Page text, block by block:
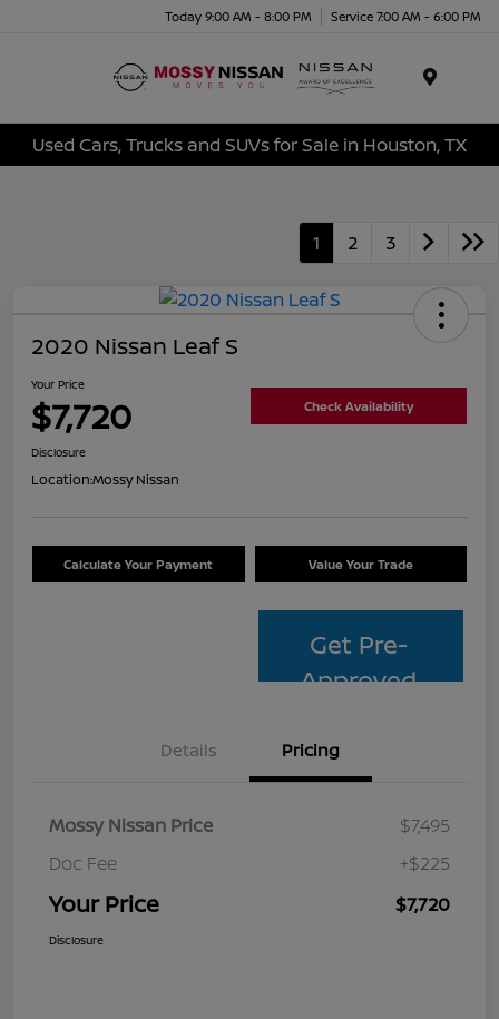
Today 9:00 AM - 8:00 PM Service 7:00 AM - 6:00 PM
Used Cars, Trucks and SUVs for Sale in Houston, TX
1 2 3
2020 Nissan Leaf S
Your Price
$7,720 Check Availability
Disclosure
Location:Mossy Nissan
Calculate Your Payment Value Your Trade
Get Pre-
Approved
Details Pricing
Mossy Nissan Price
$7,495
Doc Fee
+$225
Your Price $7,720
Disclosure